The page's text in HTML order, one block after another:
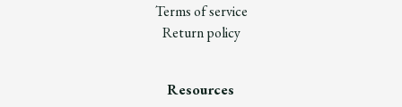
Terms of service
Return policy
Resources